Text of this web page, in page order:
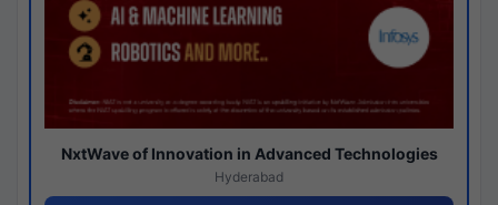
NxtWave of Innovation in Advanced Technologies
Hyderabad